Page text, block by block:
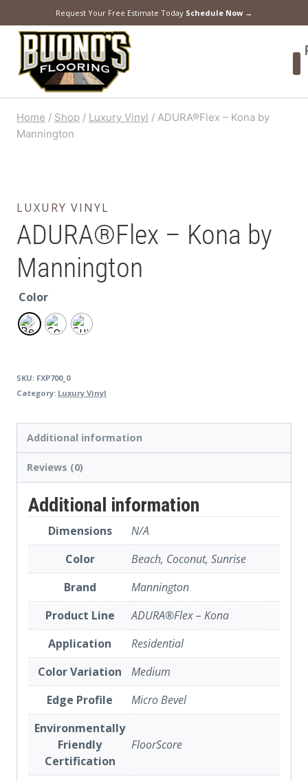
Request Your Free Estimate Today Schedule Now →
Home / Shop / Luxury Vinyl / ADURA®Flex – Kona by
Mannington
LUXURY VINYL
ADURA®Flex – Kona by
Mannington
Color
SKU: FXP700_0
Category: Luxury Vinyl
Additional information
Reviews (0)
Additional information
Dimensions
N/A
Color
Beach, Coconut, Sunrise
Brand
Mannington
Product Line
ADURA®Flex – Kona
Application
Residential
Color Variation
Medium
Edge Profile
Micro Bevel
Environmentally
Friendly
Certification
FloorScore